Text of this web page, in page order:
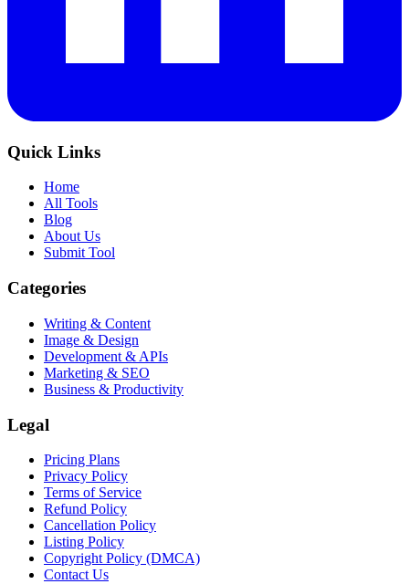
Quick Links
Home
All Tools
Blog
About Us
Submit Tool
Categories
Writing & Content
Image & Design
Development & APIs
Marketing & SEO
Business & Productivity
Legal
Pricing Plans
Privacy Policy
Terms of Service
Refund Policy
Cancellation Policy
Listing Policy
Copyright Policy (DMCA)
Contact Us